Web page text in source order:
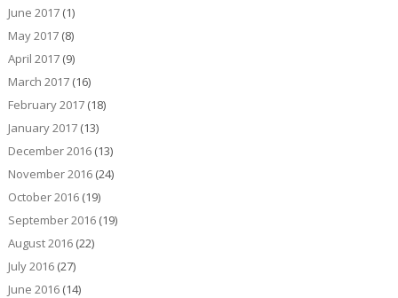
June 2017(1)
May 2017(8)
April 2017(9)
March 2017(16)
February 2017(18)
January 2017(13)
December 2016(13)
November 2016(24)
October 2016(19)
September 2016(19)
August 2016(22)
July 2016(27)
June 2016(14)